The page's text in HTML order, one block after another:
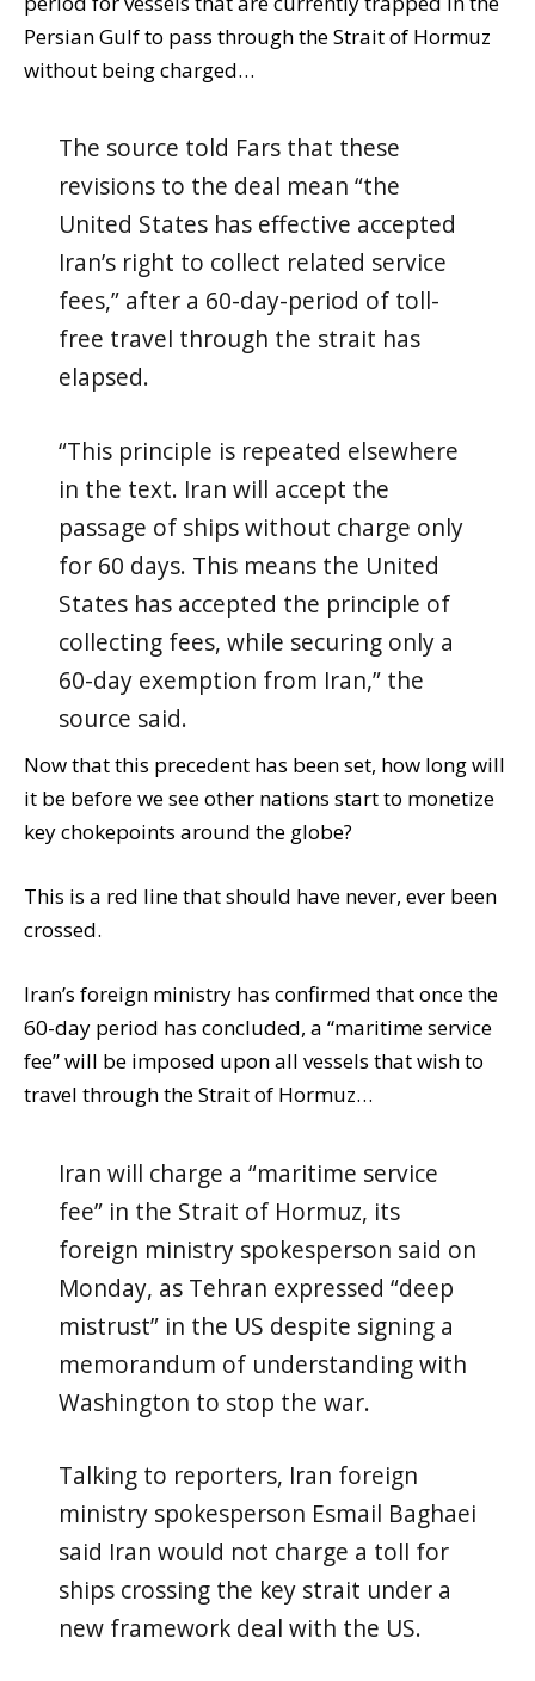
Persian Gulf to pass through the Strait of Hormuz
without being charged…
The source told Fars that these
revisions to the deal mean “the
United States has effective accepted
Iran’s right to collect related service
fees,” after a 60-day-period of toll-
free travel through the strait has
elapsed.
“This principle is repeated elsewhere
in the text. Iran will accept the
passage of ships without charge only
for 60 days. This means the United
States has accepted the principle of
collecting fees, while securing only a
60-day exemption from Iran,” the
source said.
Now that this precedent has been set, how long will
it be before we see other nations start to monetize
key chokepoints around the globe?
This is a red line that should have never, ever been
crossed.
Iran’s foreign ministry has confirmed that once the
60-day period has concluded, a “maritime service
fee” will be imposed upon all vessels that wish to
travel through the Strait of Hormuz…
Iran will charge a “maritime service
fee” in the Strait of Hormuz, its
foreign ministry spokesperson said on
Monday, as Tehran expressed “deep
mistrust” in the US despite signing a
memorandum of understanding with
Washington to stop the war.
Talking to reporters, Iran foreign
ministry spokesperson Esmail Baghaei
said Iran would not charge a toll for
ships crossing the key strait under a
new framework deal with the US.